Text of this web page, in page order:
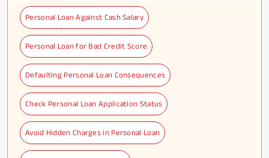
Personal Loan Against Cash Salary
Personal Loan for Bad Credit Score
Defaulting Personal Loan Consequences
Check Personal Loan Application Status
Avoid Hidden Charges in Personal Loan